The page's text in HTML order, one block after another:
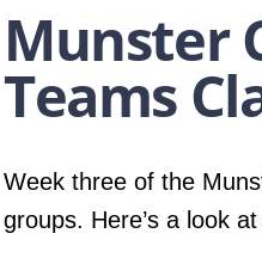
Munster
Teams
Week three of the
groups. Here’s a look